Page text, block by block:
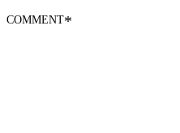
COMMENT*